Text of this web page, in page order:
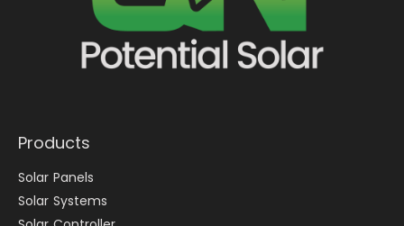
Products
Solar Panels
Solar Systems